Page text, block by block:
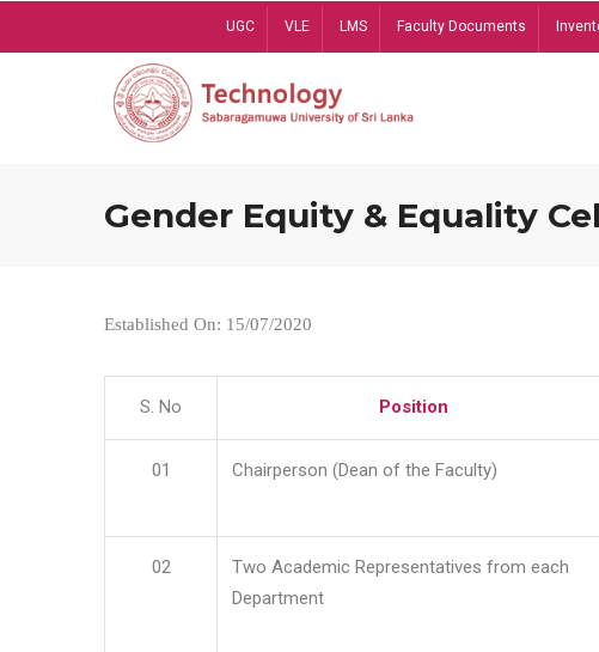
UGC VLE LMS Faculty Documents
Gender Equity & Equality
Established On: 15/07/2020
S. No Position
01 Chairperson (Dean of the Faculty)
02
Two Academic Representatives from each
Department